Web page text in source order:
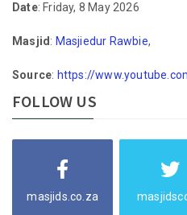
Date: Friday, 8 May 2026
Masjid : Masjiedur Rawbie,
Source: https://
FOLLOW US
masjids.co.za